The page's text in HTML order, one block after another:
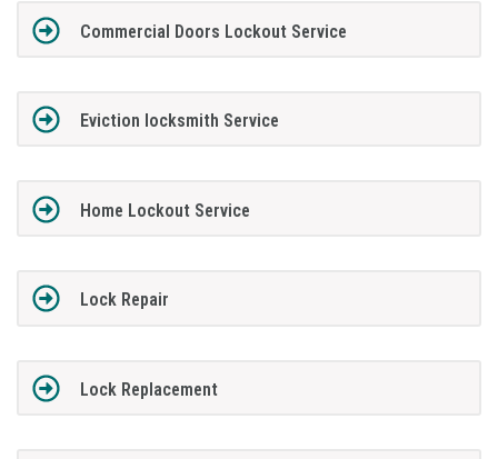
Commercial Doors Lockout Service
Eviction locksmith Service
Home Lockout Service
Lock Repair
Lock Replacement